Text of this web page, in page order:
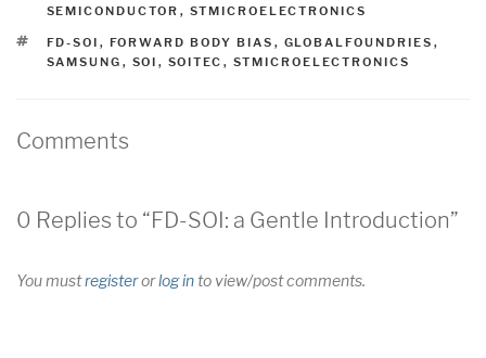
SEMICONDUCTOR , STMICROELECTRONICS
TAGS
FD-SOI , FORWARD BODY BIAS , GLOBALFOUNDRIES ,
SAMSUNG , SOI , SOITEC , STMICROELECTRONICS
Comments
0 Replies to “FD-SOI: a Gentle Introduction”
You mustregisterorlog into view/post comments.